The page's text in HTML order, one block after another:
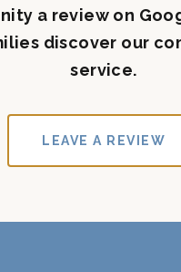
a review on
discover our
service.
LEAVE A REVIEW